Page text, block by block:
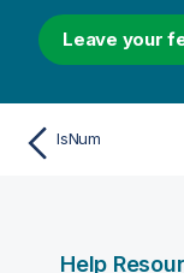
Leave your
IsNum
Help